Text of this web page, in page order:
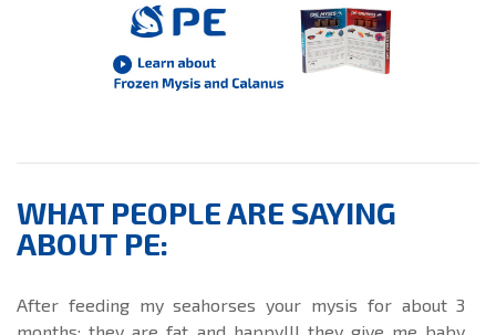
WHAT PEOPLE ARE SAYING
ABOUT PE:
After feeding my seahorses your mysis for about 3